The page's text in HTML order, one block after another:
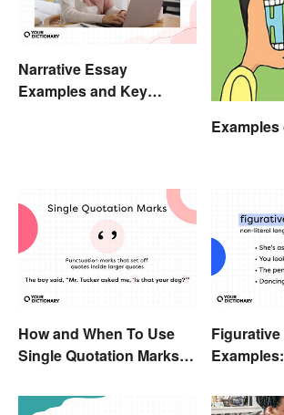
Narrative Essay
Examples and Key
How and When To Use
Single Quotation Marks ( ‘